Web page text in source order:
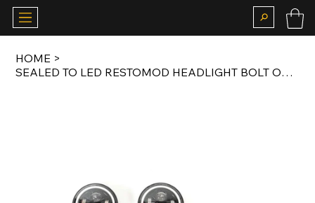
HOME >
SEALED TO LED RESTOMOD HEADLIGHT BOLT ON KIT FOR US 911 G MODEL 1974-1989